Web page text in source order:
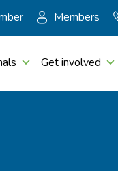
Members
Get involved